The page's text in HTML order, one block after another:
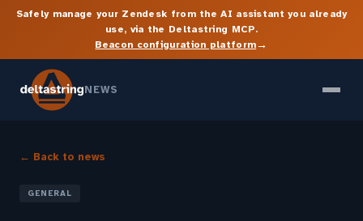
Safely manage your Zendesk from the AI assistant you already
use, via the Deltastring MCP.
Beacon configuration platform→
NEWS
← Back to news
GENERAL